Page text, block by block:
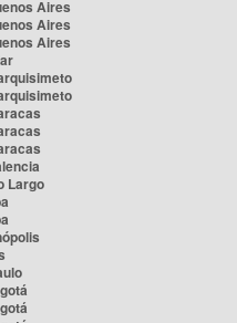
Aires
Aires
Aires
Largo